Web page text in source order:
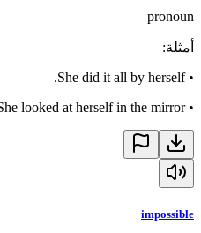
pronoun
أمثلة:
•
She did it all by herself.
•
looked at herself in the mirror.
impossible